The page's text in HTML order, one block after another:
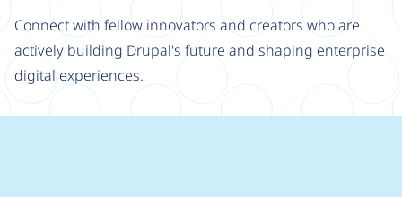
Connect with fellow innovators and creators who are
actively building Drupal's future and shaping enterprise
digital experiences.